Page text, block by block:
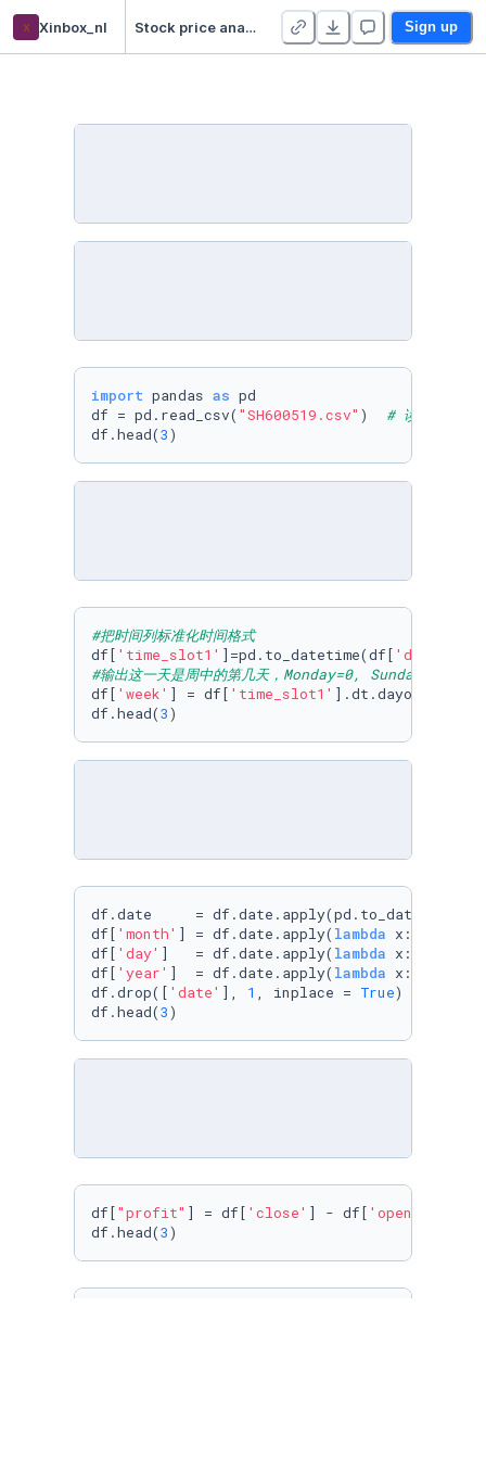
x Xinbox_nl Stock price analysis demo Sign up
import pandas as pd
df = pd.read_csv( "SH600519.csv" ) # 读取股票文
df.head(3)
#把时间列标准化时间格式
df[ 'time_slot1' ]=pd.to_datetime(df[ 'date'
#输出这一天是周中的第几天，Monday=0, Sunday=6
df[ 'week' ] = df[ 'time_slot1' ].dt.dayofweek
df.head(3)
df.date     = df.date.apply(pd.to_datetime)
df[ 'month' ] = df.date.apply( lambda x:
df[ 'day' ]   = df.date.apply( lambda x: x.day)
df[ 'year' ]  = df.date.apply( lambda x: x.year)
df.drop([ 'date' ], 1 , inplace = True)
df.head(3)
df["profit" ] = df[ 'close' ] - df[ 'open'
df.head(3)